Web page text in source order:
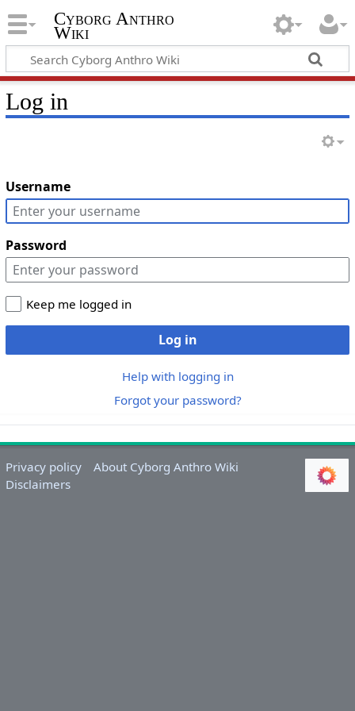
Cyborg Anthro
Wiki
Log in
Username
Password
Keep me logged in
Log in
Help with logging in
Forgot your password?
Privacy policy
About Cyborg Anthro Wiki
Disclaimers